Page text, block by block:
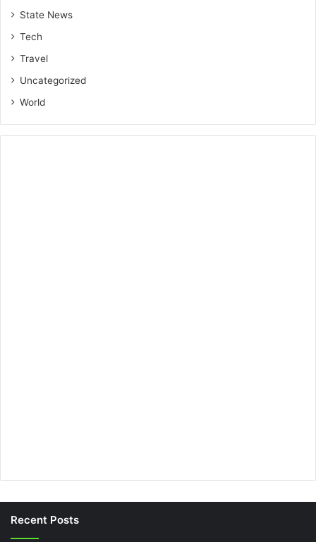
State News
Tech
Travel
Uncategorized
World
Recent Posts